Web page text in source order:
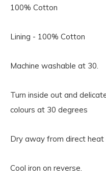
100% Cotton
Lining - 100% Cotton
Machine washable at 30.
Turn inside out and
colours at 30 degrees
Dry away from direct heat
Cool iron on reverse.